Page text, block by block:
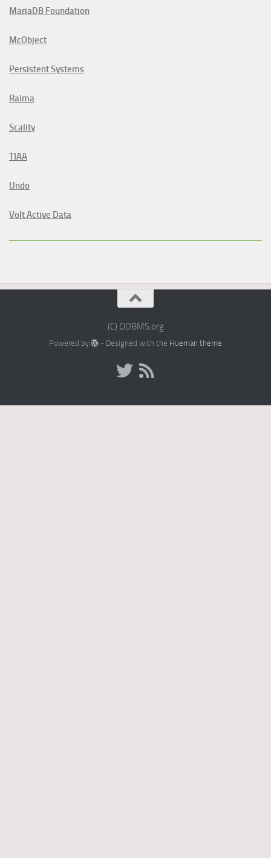
MariaDB Foundation
McObject
Persistent Systems
Raima
Scality
TIAA
Undo
Volt Active Data
(C) ODBMS.org
Powered by - Designed with the Hueman theme